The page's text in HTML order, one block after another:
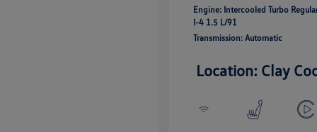
Engine: Intercooled Turbo
I-4 1.5 L/91
Transmission: Automatic
Location: Clay